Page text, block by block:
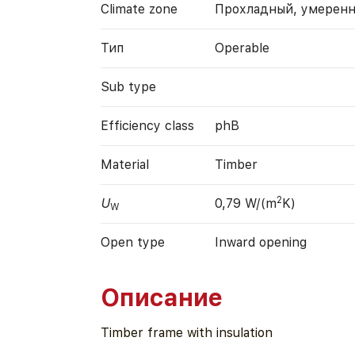
Climate zone Прохладный,
Тип Operable
Sub type
Efficiency class phB
Material Timber
UW 0,79 W/(m2K)
Open type Inward opening
Описание
Timber frame with insulation